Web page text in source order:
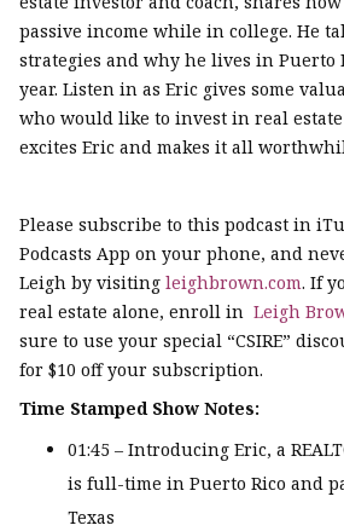
passive income while in college. He
strategies and why he lives in Puerto
year. Listen in as Eric gives some
who would like to invest in real
excites Eric and makes it all
Please subscribe to this podcast in
Podcasts App on your phone, and
Leigh by visiting leighbrown.com. If
real estate alone, enroll in Leigh
sure to use your special “CSIRE”
for $10 off your subscription.
Time Stamped Show Notes:
01:45 – Introducing Eric, a
is full-time in Puerto Rico and
Texas